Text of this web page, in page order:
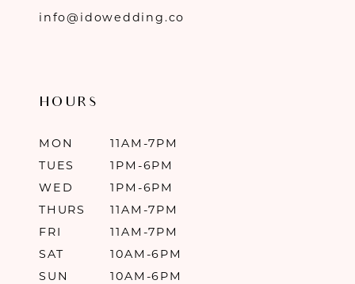
info@idowedding.co
HOURS
MON
11AM-7PM
TUES
1PM-6PM
WED
1PM-6PM
THURS
11AM-7PM
FRI
11AM-7PM
SAT
10AM-6PM
SUN
10AM-6PM